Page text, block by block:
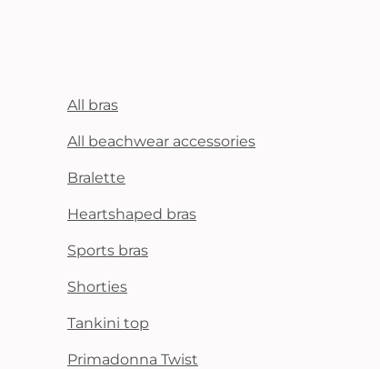
All bras
All beachwear accessories
Bralette
Heartshaped bras
Sports bras
Shorties
Tankini top
Primadonna Twist